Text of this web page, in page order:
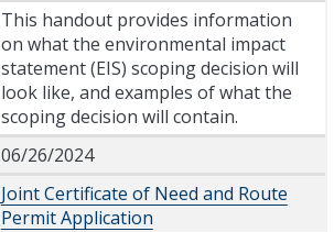
This handout provides information
on what the environmental impact
statement (EIS) scoping decision will
look like, and examples of what the
scoping decision will contain.
06/26/2024
Joint Certificate of Need and Route
Permit Application